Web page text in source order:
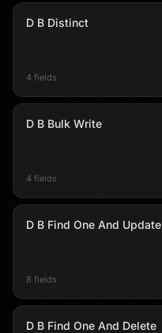
D B Distinct
4 fields
D B Bulk Write
4 fields
D B Find One And Update
8 fields
D B Find One And Delete